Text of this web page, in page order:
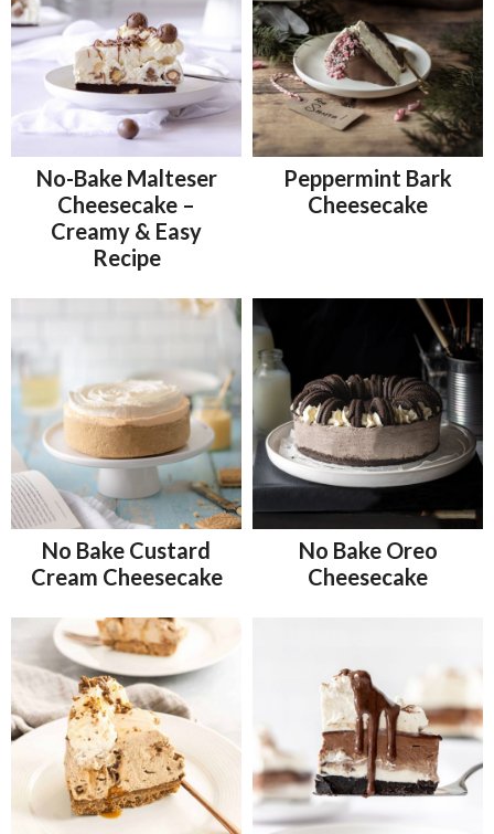
No-Bake Malteser
Cheesecake –
Creamy & Easy
Recipe
Peppermint Bark
Cheesecake
No Bake Custard
Cream Cheesecake
No Bake Oreo
Cheesecake